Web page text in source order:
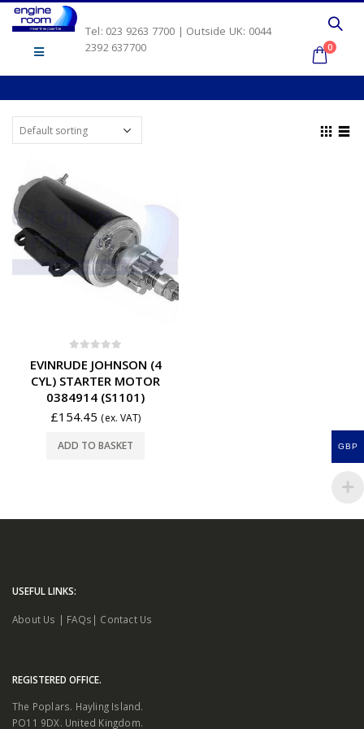
Tel: 023 9263 7700 | Outside UK: 0044
2392 637700
0
EVINRUDE JOHNSON (4
CYL) STARTER MOTOR
0384914 (S1101)
£154.45 (ex. VAT)
ADD TO BASKET
USEFUL LINKS:
About Us | FAQs | Contact Us
REGISTERED OFFICE.
The Poplars. Hayling Island.
PO11 9DX. United Kingdom.
GBP